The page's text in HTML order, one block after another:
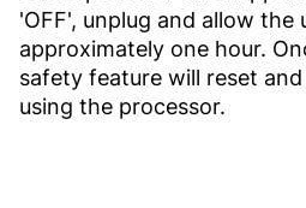
'OFF', unplug and allow
approximately one hour.
safety feature will reset
using the processor.